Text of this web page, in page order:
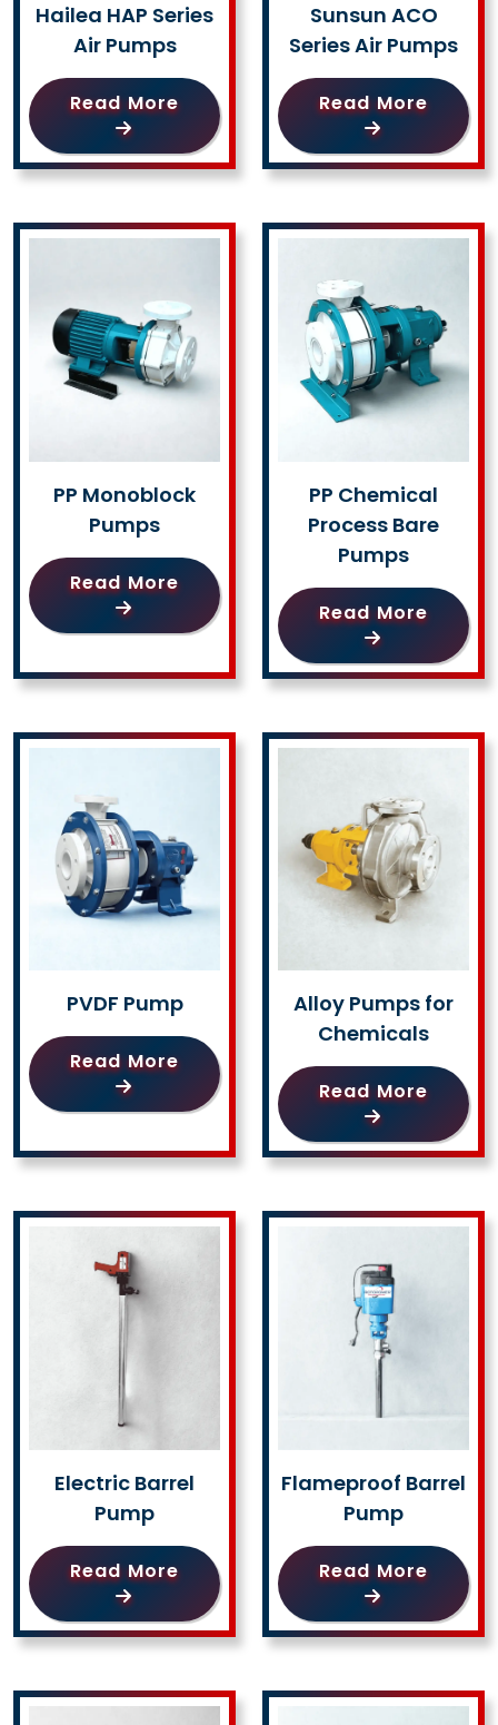
Hailea HAP Series
Air Pumps
Read More
Sunsun ACO
Series Air Pumps
Read More
PP Monoblock
Pumps
Read More
PP Chemical
Process Bare
Pumps
Read More
PVDF Pump
Read More
Alloy Pumps for
Chemicals
Read More
Electric Barrel
Pump
Read More
Flameproof Barrel
Pump
Read More